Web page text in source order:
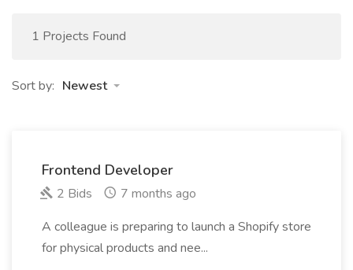
1 Projects Found
Sort by: Newest
Frontend Developer
2 Bids
7 months ago
A colleague is preparing to launch a Shopify store
for physical products and nee...